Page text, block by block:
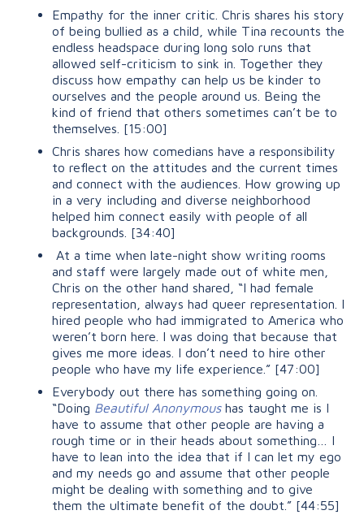
Empathy for the inner critic. Chris shares his story
of being bullied as a child, while Tina recounts the
endless headspace during long solo runs that
allowed self-criticism to sink in. Together they
discuss how empathy can help us be kinder to
ourselves and the people around us. Being the
kind of friend that others sometimes can’t be to
themselves. [15:00]
Chris shares how comedians have a responsibility
to reflect on the attitudes and the current times
and connect with the audiences. How growing up
in a very including and diverse neighborhood
helped him connect easily with people of all
backgrounds. [34:40]
At a time when late-night show writing rooms
and staff were largely made out of white men,
Chris on the other hand shared,
“I had female
representation, always had queer representation. I
hired people who had immigrated to America who
weren’t born here. I was doing that because that
gives me more ideas. I don’t need to hire other
people who have my life experience.” [47:00]
Everybody out there has something going on.
“Doing Beautiful Anonymoushas taught me is I
have to assume that other people are having a
rough time or in their heads about something… I
have to lean into the idea that if I can let my ego
and my needs go and assume that other people
might be dealing with something and to give
them the ultimate benefit of the doubt.” [44:55]